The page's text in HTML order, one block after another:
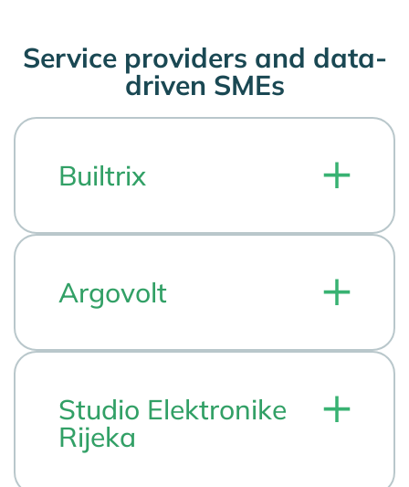
Service providers and data-
driven SMEs
Builtrix
Argovolt
Studio Elektronike
Rijeka